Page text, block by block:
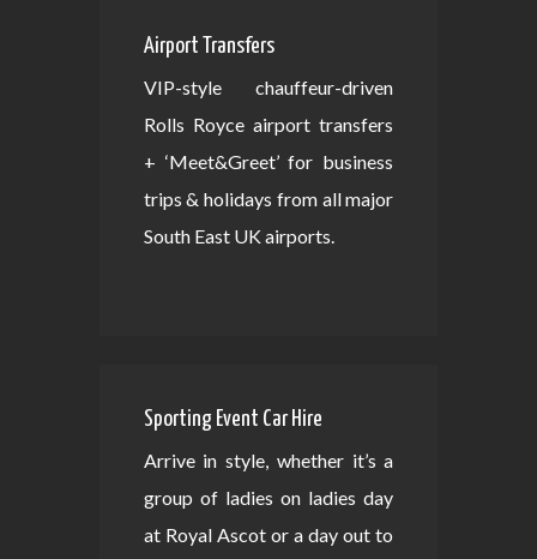
Airport Transfers
VIP-style chauffeur-driven
Rolls Royce airport transfers
+ ‘Meet&Greet’ for business
trips & holidays from all major
South East UK airports.
Sporting Event Car Hire
Arrive in style, whether it’s a
group of ladies on ladies day
at Royal Ascot or a day out to